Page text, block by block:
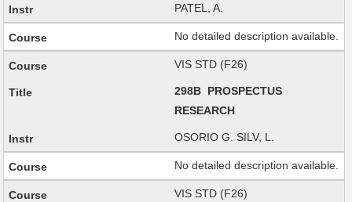
PATEL, A.
No detailed description available.
VIS STD (F26)
298B PROSPECTUS
RESEARCH
OSORIO G. SILV, L.
No detailed description available.
VIS STD (F26)